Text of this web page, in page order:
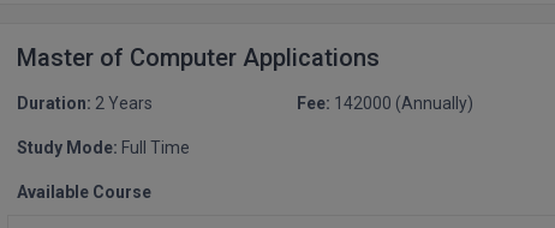
Master of Computer Applications
Duration: 2 Years Fee: 142000 (Annually)
Study Mode: Full Time
Available Course